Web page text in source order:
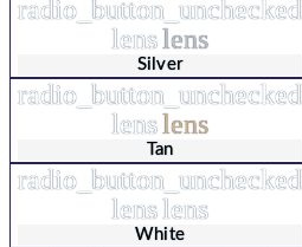
radio_button_unchecked
lenslens
Silver
radio_button_unchecked
lenslens
Tan
radio_button_unchecked
lenslens
White